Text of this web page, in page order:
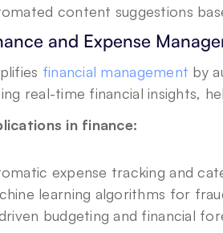
content suggestions
and Expense
financial management by
real-time financial insights,
in finance:
expense tracking and
learning algorithms for
budgeting and financial